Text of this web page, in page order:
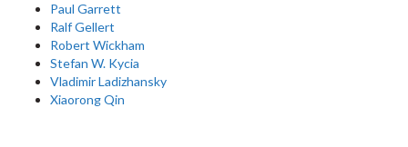
Paul Garrett
Ralf Gellert
Robert Wickham
Stefan W. Kycia
Vladimir Ladizhansky
Xiaorong Qin